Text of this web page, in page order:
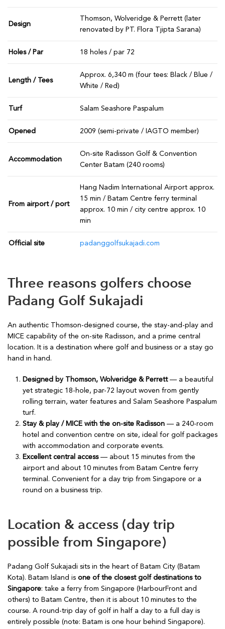
Design
Thomson, Wolveridge & Perrett (later
renovated by PT. Flora Tjipta Sarana)
Holes / Par 18 holes / par 72
Length / Tees
Approx. 6,340 m (four tees: Black / Blue /
White / Red)
Turf Salam Seashore Paspalum
Opened 2009 (semi-private / IAGTO member)
Accommodation
On-site Radisson Golf & Convention
Center Batam (240 rooms)
From airport / port
Hang Nadim International Airport approx.
15 min / Batam Centre ferry terminal
approx. 10 min / city centre approx. 10
min
Official site padanggolfsukajadi.com
Three reasons golfers choose
Padang Golf Sukajadi
An authentic Thomson-designed course, the stay-and-play and
MICE capability of the on-site Radisson, and a prime central
location. It is a destination where golf and business or a stay go
hand in hand.
Designed by Thomson, Wolveridge & Perrett— a beautiful
yet strategic 18-hole, par-72 layout woven from gently
rolling terrain, water features and Salam Seashore Paspalum
turf.
Stay & play / MICE with the on-site Radisson — a 240-room
hotel and convention centre on site, ideal for golf packages
with accommodation and corporate events.
Excellent central access— about 15 minutes from the
airport and about 10 minutes from Batam Centre ferry
terminal. Convenient for a day trip from Singapore or a
round on a business trip.
Location & access (day trip
possible from Singapore)
Padang Golf Sukajadi sits in the heart of Batam City (Batam
Kota). Batam Island is one of the closest golf destinations to
Singapore: take a ferry from Singapore (HarbourFront and
others) to Batam Centre, then it is about 10 minutes to the
course. A round-trip day of golf in half a day to a full day is
entirely possible (note: Batam is one hour behind Singapore).